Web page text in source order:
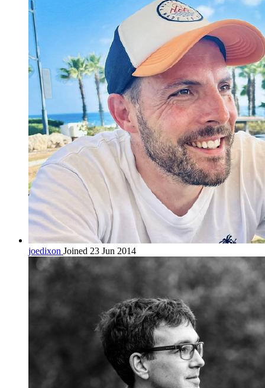
joedixon Joined 23 Jun 2014